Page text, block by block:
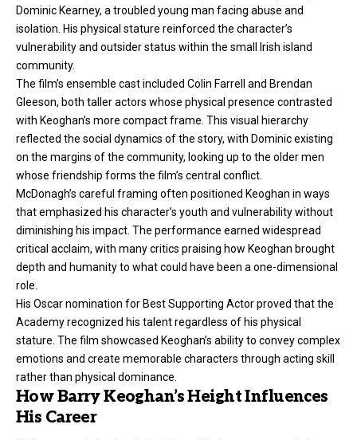
Dominic Kearney, a troubled young man facing abuse and
isolation. His physical stature reinforced the character’s
vulnerability and outsider status within the small Irish island
community.
The film’s ensemble cast included Colin Farrell and Brendan
Gleeson, both taller actors whose physical presence contrasted
with Keoghan’s more compact frame. This visual hierarchy
reflected the social dynamics of the story, with Dominic existing
on the margins of the community, looking up to the older men
whose friendship forms the film’s central conflict.
McDonagh’s careful framing often positioned Keoghan in ways
that emphasized his character’s youth and vulnerability without
diminishing his impact. The performance earned widespread
critical acclaim, with many critics praising how Keoghan brought
depth and humanity to what could have been a one-dimensional
role.
His Oscar nomination for Best Supporting Actor proved that the
Academy recognized his talent regardless of his physical
stature. The film showcased Keoghan’s ability to convey complex
emotions and create memorable characters through acting skill
rather than physical dominance.
How Barry Keoghan’s Height Influences
His Career